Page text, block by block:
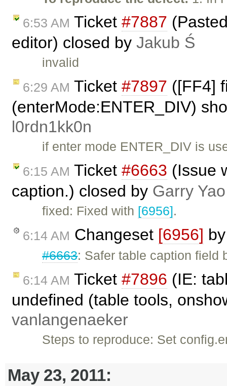
6:53 AM Ticket #7887
editor) closed by Jakub Ś
invalid
6:29 AM Ticket #7897 ([FF4]
(enterMode:ENTER_DIV)
l0rdn1kk0n
if enter mode ENTER_DIV is
6:15 AM Ticket #6663 (Issue
caption.) closed by Garry Yao
fixed: Fixed with [6956].
6:14 AM Changeset [6956]
#6663: Safer table caption
6:14 AM Ticket #7896 (IE:
undefined (table tools,
vanlangenaeker
Steps to reproduce: Set
May 23, 2011: